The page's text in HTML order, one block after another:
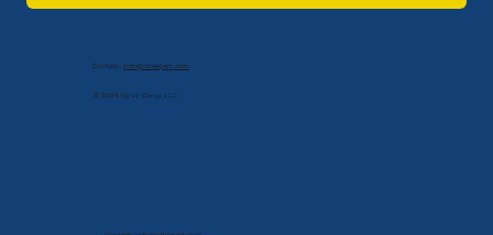
Contact: info@cdlexpert.com
© 2024 by V2 Group LLC